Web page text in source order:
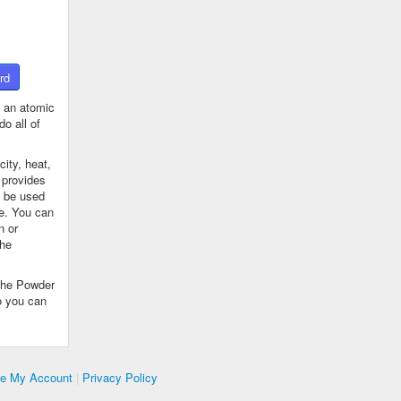
atomic
all of
heat,
used
You can
or
Powder
you can
My Account | Privacy Policy